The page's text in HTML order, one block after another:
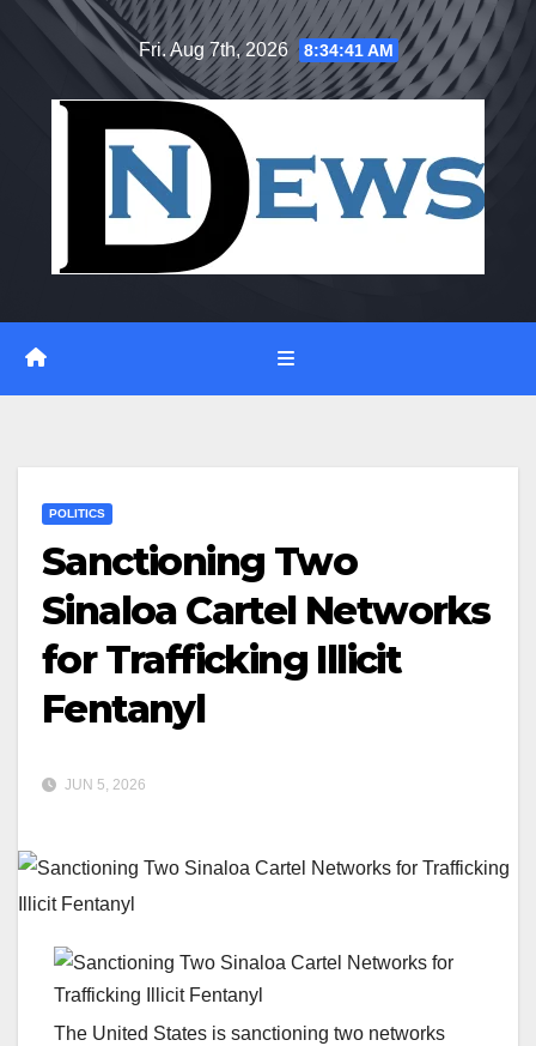
Fri. Aug 7th, 2026 8:34:42 AM
POLITICS
Sanctioning Two
Sinaloa Cartel Networks
for Trafficking Illicit
Fentanyl
JUN 5, 2026
The United States is sanctioning two networks